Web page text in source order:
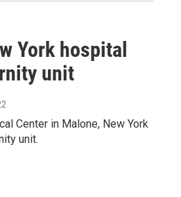
York hospital
unit
Center in Malone, New York
unit.